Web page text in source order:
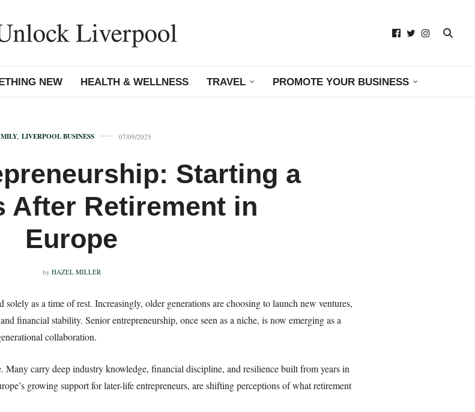
NEW HEALTH & WELLNESS TRAVEL PROMOTE YOUR BUSINESS
, LIVERPOOL BUSINESS 07/09/2025
Starting a
After Retirement in
Europe
by HAZEL MILLER
as a time of rest. Increasingly, older generations are choosing to launch new ventures,
financial stability. Senior entrepreneurship, once seen as a niche, is now emerging as a
collaboration.
Many carry deep industry knowledge, financial discipline, and resilience built from years in
growing support for later-life entrepreneurs, are shifting perceptions of what retirement